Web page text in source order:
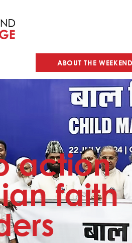
ABOUT THE WEEKEND
action
faith